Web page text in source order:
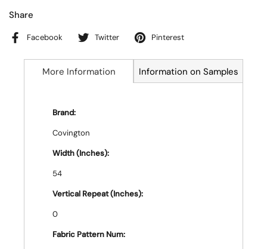
Share
Facebook Twitter Pinterest
More Information Information on Samples
Brand:
Covington
Width (Inches):
54
Vertical Repeat (Inches):
0
Fabric Pattern Num: